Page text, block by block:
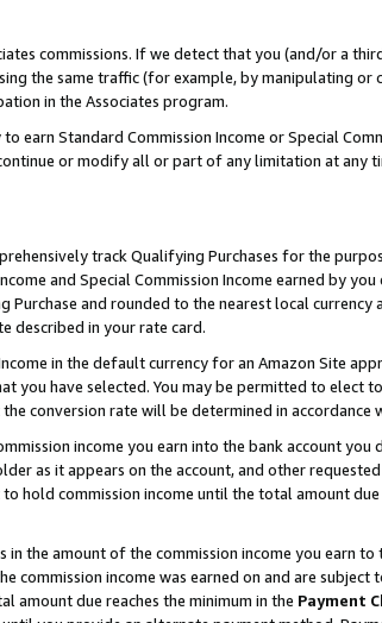
commissions. If we detect that you (and/or a
the same traffic (for example, by manipulating
in the Associates program.
earn Standard Commission Income or Special
or modify all or part of any limitation at any
track Qualifying Purchases for the
and Special Commission Income earned by
and rounded to the nearest local currency
described in your rate card.
in the default currency for an Amazon Site
you have selected. You may be permitted to elect
conversion rate will be determined in accordance
income you earn into the bank account
as it appears on the account, and other
hold commission income until the total amount
in the amount of the commission income you earn
commission income was earned on and are
amount due reaches the minimum in the Payment